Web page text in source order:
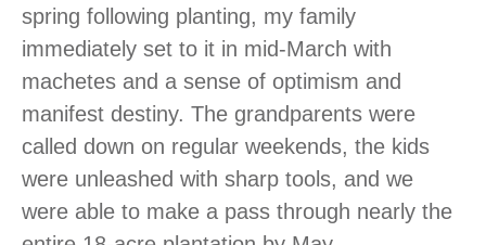
spring following planting, my family
immediately set to it in mid-March with
machetes and a sense of optimism and
manifest destiny. The grandparents were
called down on regular weekends, the kids
were unleashed with sharp tools, and we
were able to make a pass through nearly the